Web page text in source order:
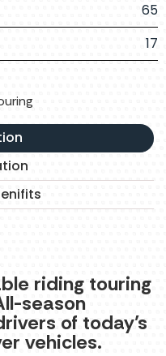
65
17
riding touring
season
of today’s
vehicles.